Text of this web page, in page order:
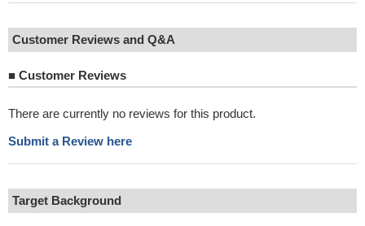
Customer Reviews and Q&A
■ Customer Reviews
There are currently no reviews for this product.
Submit a Review here
Target Background